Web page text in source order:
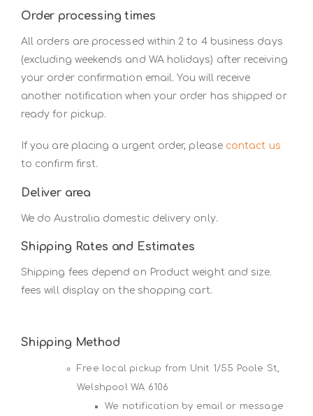
Order processing times
All orders are processed within 2 to 4 business days
(excluding weekends and WA holidays) after receiving
your order confirmation email. You will receive
another notification when your order has shipped or
ready for pickup.
If you are placing a urgent order, pleasecontact us
to confirm first.
Deliver area
We do Australia domestic delivery only.
Shipping Rates and Estimates
Shipping fees depend on Product weight and size.
fees will display on the shopping cart.
Shipping Method
Free local pickup from Unit 1/55 Poole St,
Welshpool WA 6106
We notification by email or message